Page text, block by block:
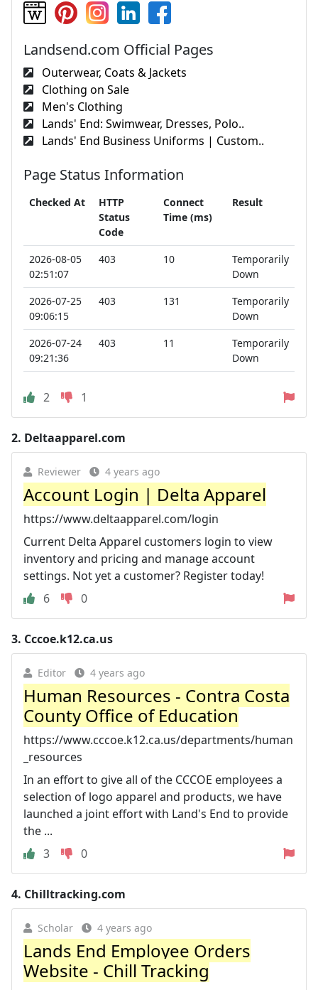
Landsend.com Official Pages
Outerwear, Coats & Jackets
Clothing on Sale
Men's Clothing
Lands' End: Swimwear, Dresses, Polo..
Lands' End Business Uniforms | Custom..
Page Status Information
Checked At
HTTP
Status
Code
Connect
Time (ms)
Result
2026-08-05
02:51:07
403 10
Temporarily
Down
2026-07-25
09:06:15
403 131
Temporarily
Down
2026-07-24
09:21:36
403 11
Temporarily
Down
2 1
2. Deltaapparel.com
Reviewer 4 years ago
Account Login | Delta Apparel
https://www.deltaapparel.com/login
Current Delta Apparel customers login to view
inventory and pricing and manage account
settings. Not yet a customer? Register today!
6
0
3. Cccoe.k12.ca.us
Editor 4 years ago
Human Resources - Contra Costa
County Office of Education
https://www.cccoe.k12.ca.us/departments/human
_resources
In an effort to give all of the CCCOE employees a
selection of logo apparel and products, we have
launched a joint effort with Land's End to provide
the ...
3
0
4. Chilltracking.com
Scholar 4 years ago
Lands End Employee Orders
Website - Chill Tracking